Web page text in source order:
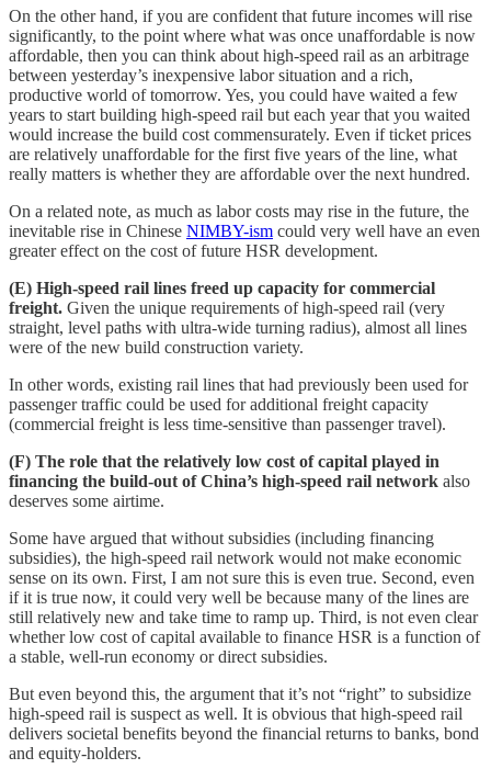
On the other hand, if you are confident that future incomes will rise
significantly, to the point where what was once unaffordable is now
affordable, then you can think about high-speed rail as an arbitrage
between yesterday’s inexpensive labor situation and a rich,
productive world of tomorrow. Yes, you could have waited a few
years to start building high-speed rail but each year that you waited
would increase the build cost commensurately. Even if ticket prices
are relatively unaffordable for the first five years of the line, what
really matters is whether they are affordable over the next hundred.
On a related note, as much as labor costs may rise in the future, the
inevitable rise in Chinese NIMBY-ism could very well have an even
greater effect on the cost of future HSR development.
(E) High-speed rail lines freed up capacity for commercial
freight. Given the unique requirements of high-speed rail (very
straight, level paths with ultra-wide turning radius), almost all lines
were of the new build construction variety.
In other words, existing rail lines that had previously been used for
passenger traffic could be used for additional freight capacity
(commercial freight is less time-sensitive than passenger travel).
(F) The role that the relatively low cost of capital played in
financing the build-out of China’s high-speed rail network also
deserves some airtime.
Some have argued that without subsidies (including financing
subsidies), the high-speed rail network would not make economic
sense on its own. First, I am not sure this is even true. Second, even
if it is true now, it could very well be because many of the lines are
still relatively new and take time to ramp up. Third, is not even clear
whether low cost of capital available to finance HSR is a function of
a stable, well-run economy or direct subsidies.
But even beyond this, the argument that it’s not “right” to subsidize
high-speed rail is suspect as well. It is obvious that high-speed rail
delivers societal benefits beyond the financial returns to banks, bond
and equity-holders.